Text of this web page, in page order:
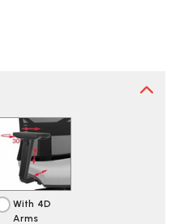
With 4D
Arms